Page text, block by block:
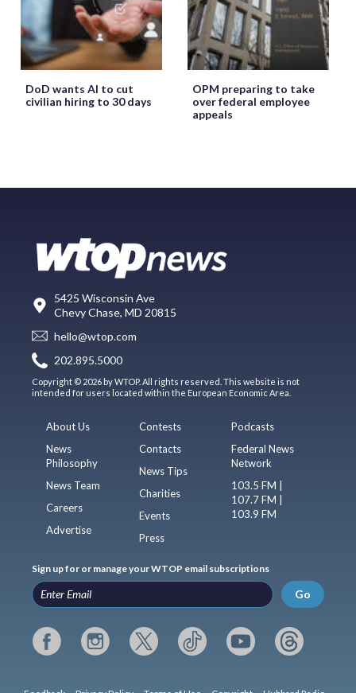
DoD wants AI to cut
civilian hiring to 30 days
OPM preparing to take
over federal employee
appeals
5425 Wisconsin Ave
Chevy Chase, MD 20815
hello@wtop.com
202.895.5000
Copyright © 2026 by WTOP. All rights reserved. This website is not
intended for users located within the European Economic Area.
About Us
News
Philosophy
News Team
Careers
Advertise
Contests
Contacts
News Tips
Charities
Events
Press
Podcasts
Federal News
Network
103.5 FM |
107.7 FM |
103.9 FM
Sign up for or manage your WTOP email subscriptions
Go